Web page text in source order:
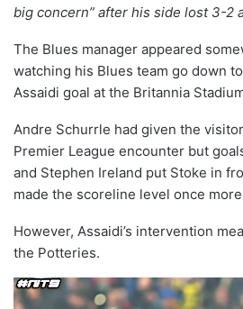
big concern” after his side lost 3-2
The Blues manager appeared
watching his Blues team go down
Assaidi goal at the Britannia
Andre Schurrle had given the
Premier League encounter but
and Stephen Ireland put Stoke in
made the scoreline level once
However, Assaidi’s intervention
the Potteries.